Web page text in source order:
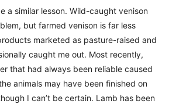
a similar lesson. Wild-caught venison
but farmed venison is far less
marketed as pasture-raised and
caught me out. Most recently,
that had always been reliable caused
animals may have been finished on
I can’t be certain. Lamb has been